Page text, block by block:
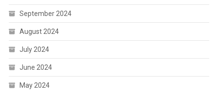
September 2024
August 2024
July 2024
June 2024
May 2024